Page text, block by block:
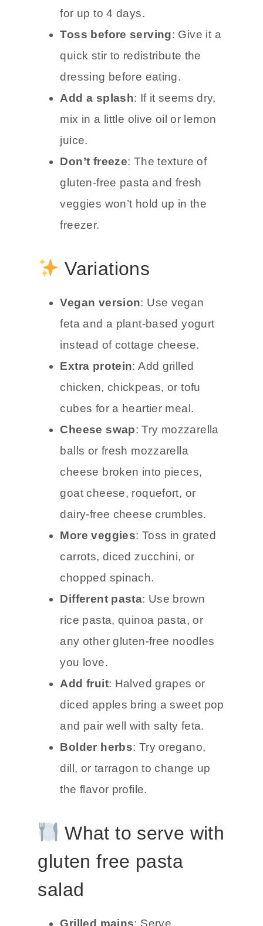
for up to 4 days.
Toss before serving: Give it a
quick stir to redistribute the
dressing before eating.
Add a splash: If it seems dry,
mix in a little olive oil or lemon
juice.
Don’t freeze: The texture of
gluten-free pasta and fresh
veggies won’t hold up in the
freezer.
Variations
Vegan version: Use vegan
feta and a plant-based yogurt
instead of cottage cheese.
Extra protein: Add grilled
chicken, chickpeas, or tofu
cubes for a heartier meal.
Cheese swap: Try mozzarella
balls or fresh mozzarella
cheese broken into pieces,
goat cheese, roquefort, or
dairy-free cheese crumbles.
More veggies: Toss in grated
carrots, diced zucchini, or
chopped spinach.
Different pasta: Use brown
rice pasta, quinoa pasta, or
any other gluten-free noodles
you love.
Add fruit: Halved grapes or
diced apples bring a sweet pop
and pair well with salty feta.
Bolder herbs: Try oregano,
dill, or tarragon to change up
the flavor profile.
What to serve with
gluten free pasta
salad
Grilled mains: Serve